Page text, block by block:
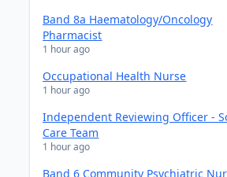
Band 8a Haematology/Oncology
Pharmacist
1 hour ago
Occupational Health Nurse
1 hour ago
Independent Reviewing Officer -
Care Team
1 hour ago
Band 6 Community Psychiatric